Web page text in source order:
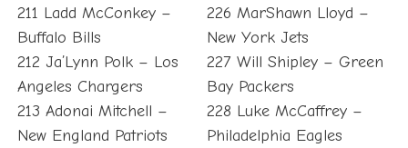
211 Ladd McConkey –
Buffalo Bills
212 Ja’Lynn Polk – Los
Angeles Chargers
213 Adonai Mitchell –
New England Patriots
226 MarShawn Lloyd –
New York Jets
227 Will Shipley – Green
Bay Packers
228 Luke McCaffrey –
Philadelphia Eagles